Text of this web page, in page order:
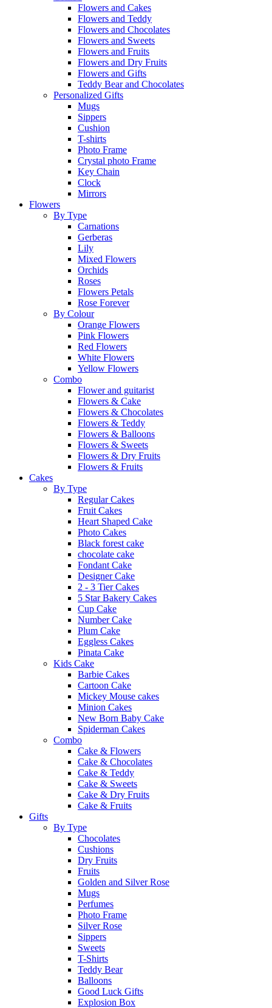
Flowers and Cakes
Flowers and Teddy
Flowers and Chocolates
Flowers and Sweets
Flowers and Fruits
Flowers and Dry Fruits
Flowers and Gifts
Teddy Bear and Chocolates
Personalized Gifts
Mugs
Sippers
Cushion
T-shirts
Photo Frame
Crystal photo Frame
Key Chain
Clock
Mirrors
Flowers
By Type
Carnations
Gerberas
Lily
Mixed Flowers
Orchids
Roses
Flowers Petals
Rose Forever
By Colour
Orange Flowers
Pink Flowers
Red Flowers
White Flowers
Yellow Flowers
Combo
Flower and guitarist
Flowers & Cake
Flowers & Chocolates
Flowers & Teddy
Flowers & Balloons
Flowers & Sweets
Flowers & Dry Fruits
Flowers & Fruits
Cakes
By Type
Regular Cakes
Fruit Cakes
Heart Shaped Cake
Photo Cakes
Black forest cake
chocolate cake
Fondant Cake
Designer Cake
2 - 3 Tier Cakes
5 Star Bakery Cakes
Cup Cake
Number Cake
Plum Cake
Eggless Cakes
Pinata Cake
Kids Cake
Barbie Cakes
Cartoon Cake
Mickey Mouse cakes
Minion Cakes
New Born Baby Cake
Spiderman Cakes
Combo
Cake & Flowers
Cake & Chocolates
Cake & Teddy
Cake & Sweets
Cake & Dry Fruits
Cake & Fruits
Gifts
By Type
Chocolates
Cushions
Dry Fruits
Fruits
Golden and Silver Rose
Mugs
Perfumes
Photo Frame
Silver Rose
Sippers
Sweets
T-Shirts
Teddy Bear
Balloons
Good Luck Gifts
Explosion Box